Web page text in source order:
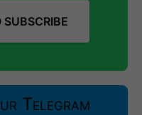
SUBSCRIBE
Telegram